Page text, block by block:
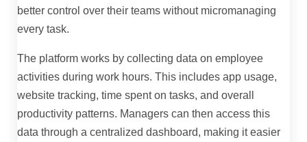
better control over their teams without micromanaging
every task.
The platform works by collecting data on employee
activities during work hours. This includes app usage,
website tracking, time spent on tasks, and overall
productivity patterns. Managers can then access this
data through a centralized dashboard, making it easier